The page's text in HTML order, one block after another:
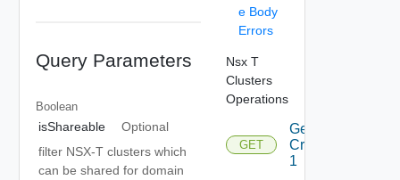
Query Parameters
Boolean
isShareable
Optional
filter NSX-T clusters which
can be shared for domain
e Body
Errors
Nsx T
Clusters
Operations
GET
Get
Criteria
1